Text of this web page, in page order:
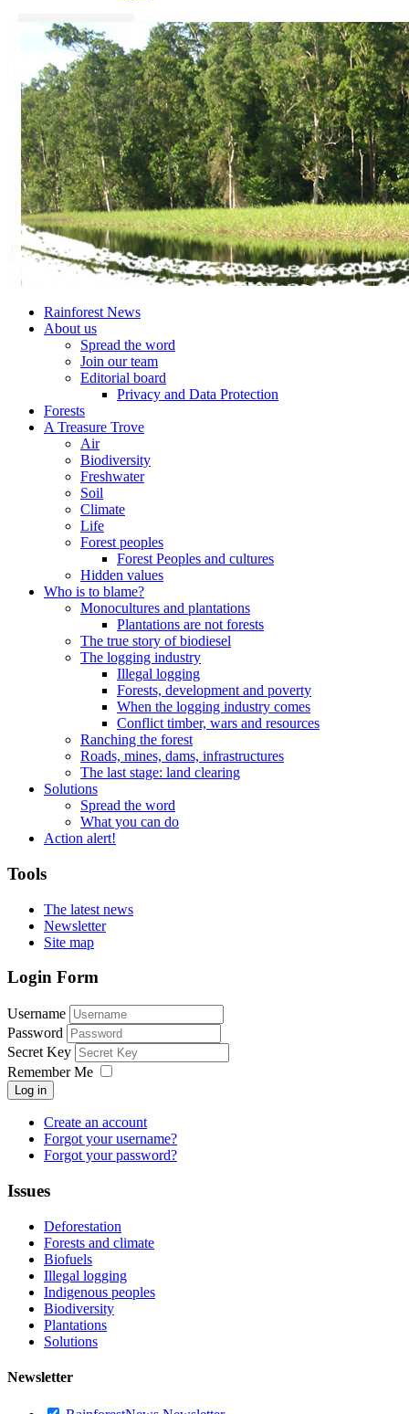
Rainforest News
About us
Spread the word
Join our team
Editorial board
Privacy and Data Protection
Forests
A Treasure Trove
Air
Biodiversity
Freshwater
Soil
Climate
Life
Forest peoples
Forest Peoples and cultures
Hidden values
Who is to blame?
Monocultures and plantations
Plantations are not forests
The true story of biodiesel
The logging industry
Illegal logging
Forests, development and poverty
When the logging industry comes
Conflict timber, wars and resources
Ranching the forest
Roads, mines, dams, infrastructures
The last stage: land clearing
Solutions
Spread the word
What you can do
Action alert!
Tools
The latest news
Newsletter
Site map
Login Form
Username
Password
Secret Key
Remember Me
Log in
Create an account
Forgot your username?
Forgot your password?
Issues
Deforestation
Forests and climate
Biofuels
Illegal logging
Indigenous peoples
Biodiversity
Plantations
Solutions
Newsletter